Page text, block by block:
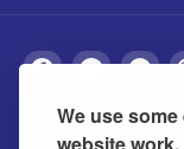
We use
About Privacy